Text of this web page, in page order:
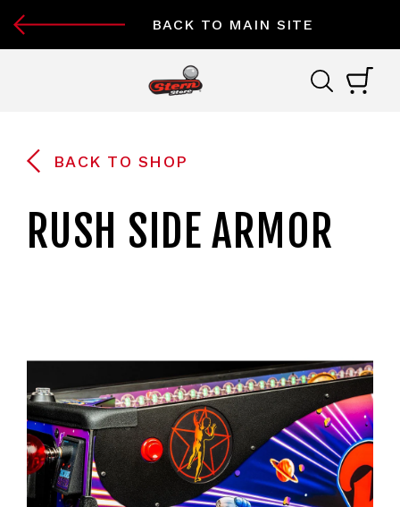
BACK TO MAIN SITE
BACK TO SHOP
RUSH SIDE ARMOR